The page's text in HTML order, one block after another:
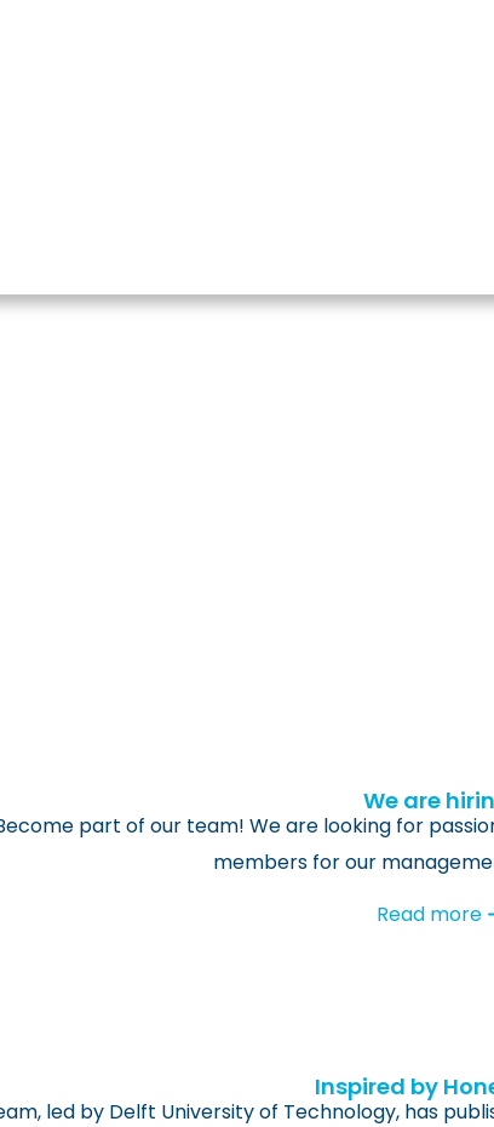
We are
part of our team! We are looking for
members for our
Read more
Inspired by
led by Delft University of Technology, has